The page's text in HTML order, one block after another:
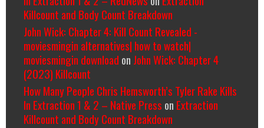
Killcount and Body Count Breakdown
John Wick: Chapter 4: Kill Count Revealed -
moviesmingin alternatives| how to watch|
moviesmingin download on John Wick: Chapter 4
(2023) Killcount
How Many People Chris Hemsworth’s Tyler Rake Kills
In Extraction 1 & 2 – Native Press on Extraction
Killcount and Body Count Breakdown